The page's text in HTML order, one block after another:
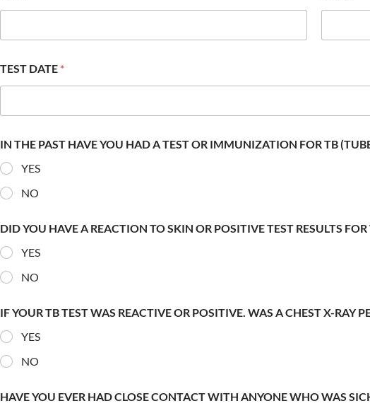
TEST DATE *
IN THE PAST HAVE YOU HAD A TEST OR IMMUNIZATION FOR TB
YES
NO
DID YOU HAVE A REACTION TO SKIN OR POSITIVE TEST RESULTS FOR
YES
NO
IF YOUR TB TEST WAS REACTIVE OR POSITIVE. WAS A CHEST X-RAY
YES
NO
HAVE YOU EVER HAD CLOSE CONTACT WITH ANYONE WHO WAS